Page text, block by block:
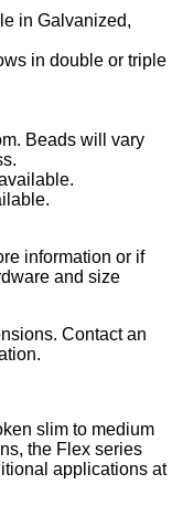
in Galvanized,
in double or triple
Beads will vary
information or if
and size
Contact an
slim to medium
the Flex series
applications at